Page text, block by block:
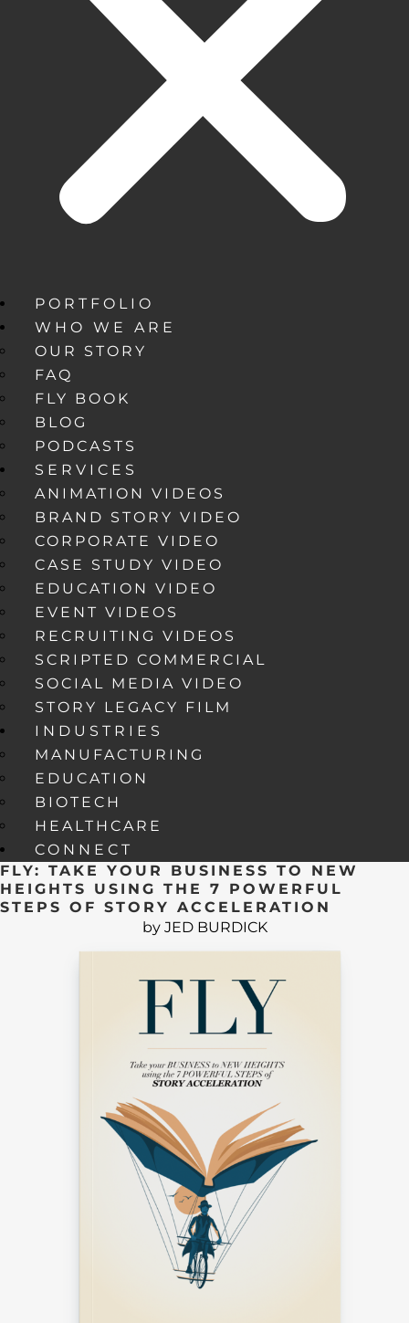
PORTFOLIO
WHO WE ARE
OUR STORY
FAQ
FLY BOOK
BLOG
PODCASTS
SERVICES
ANIMATION VIDEOS
BRAND STORY VIDEO
CORPORATE VIDEO
CASE STUDY VIDEO
EDUCATION VIDEO
EVENT VIDEOS
RECRUITING VIDEOS
SCRIPTED COMMERCIAL
SOCIAL MEDIA VIDEO
STORY LEGACY FILM
INDUSTRIES
MANUFACTURING
EDUCATION
BIOTECH
HEALTHCARE
CONNECT
FLY: TAKE YOUR BUSINESS TO NEW
HEIGHTS USING THE 7 POWERFUL
STEPS OF STORY ACCELERATION
by JED BURDICK